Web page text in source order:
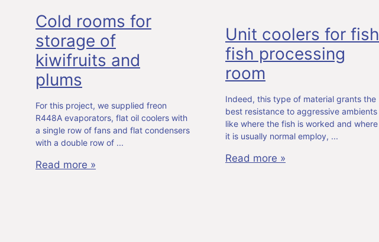
Cold rooms for
storage of
kiwifruits and
plums
For this project, we supplied freon
R448A evaporators, flat oil coolers with
a single row of fans and flat condensers
with a double row of
Read more »
Unit coolers for fish
fish processing
room
Indeed, this type of material grants the
best resistance to aggressive ambients
like where the fish is worked and where
it is usually normal employ,
Read more »